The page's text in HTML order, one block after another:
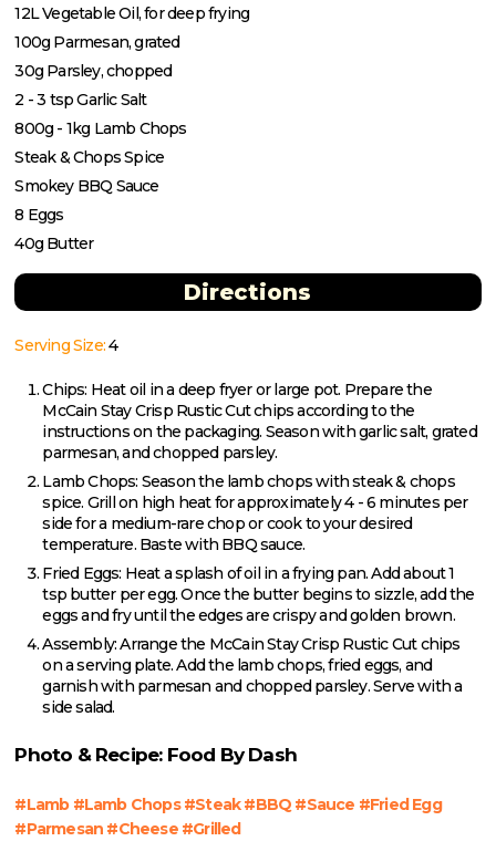
12L Vegetable Oil, for deep frying
100g Parmesan, grated
30g Parsley, chopped
2 - 3 tsp Garlic Salt
800g - 1kg Lamb Chops
Steak & Chops Spice
Smokey BBQ Sauce
8 Eggs
40g Butter
Directions
Serving Size:4
Chips: Heat oil in a deep fryer or large pot. Prepare the
McCain Stay Crisp Rustic Cut chips according to the
instructions on the packaging. Season with garlic salt, grated
parmesan, and chopped parsley.
Lamb Chops: Season the lamb chops with steak & chops
spice. Grill on high heat for approximately 4 - 6 minutes per
side for a medium-rare chop or cook to your desired
temperature. Baste with BBQ sauce.
Fried Eggs: Heat a splash of oil in a frying pan. Add about 1
tsp butter per egg. Once the butter begins to sizzle, add the
eggs and fry until the edges are crispy and golden brown.
Assembly: Arrange the McCain Stay Crisp Rustic Cut chips
on a serving plate. Add the lamb chops, fried eggs, and
garnish with parmesan and chopped parsley. Serve with a
side salad.
Photo & Recipe: Food By Dash
#Lamb #Lamb Chops #Steak #BBQ #Sauce #Fried Egg
#Parmesan #Cheese #Grilled